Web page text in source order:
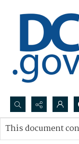
Search...
Advanced search
This document